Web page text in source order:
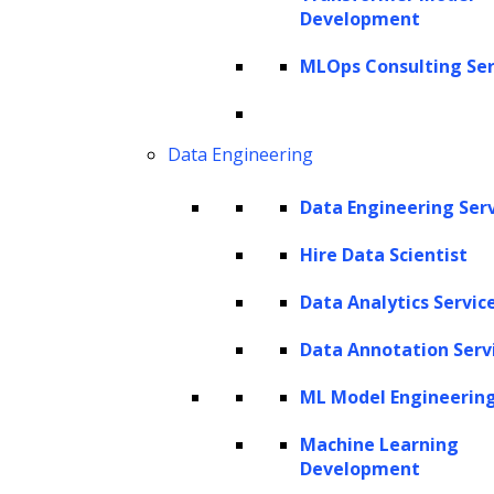
Development
MLOps Consulting
Data Engineering
Data Engineering
Hire Data Scientist
Data Analytics
Data Annotation
ML Model
Machine Learning
Development
We believe that life will be quite different once the
Tom Friedman’s New York Times Op-ed, the coronavirus
will introduce a new historical divide: Before-Corona (BC)
and After-Corona (AC).
So, the question, is how will COVID-19 transform the
transformation of the legal sector.
New challenges emerge as the tech market diversifies.
Companies need to look out for best-fit digital solutions
the three “C”s changes that we expect to experience after